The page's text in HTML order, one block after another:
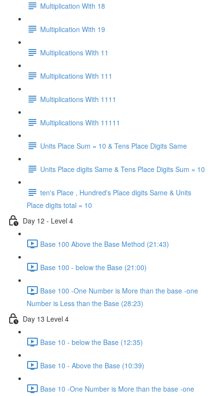
Multiplication With 18
Multiplication With 19
Multiplications With 11
Multiplications With 111
Multiplications With 1111
Multiplications With 11111
Units Place Sum = 10 & Tens Place Digits Same
Units Place digits Same & Tens Place Digits Sum = 10
ten's Place , Hundred's Place digits Same & Units
Place digits total = 10
Day 12 - Level 4
Base 100 Above the Base Method (21:43)
Base 100 - below the Base (21:00)
Base 100 -One Number is More than the base -one
Number is Less than the Base (28:23)
Day 13 Level 4
Base 10 - below the Base (12:35)
Base 10 - Above the Base (10:39)
Base 10 -One Number is More than the base -one